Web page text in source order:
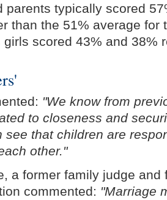
parents typically scored
than the 51% average for
girls scored 43% and 38%
"We know from
to closeness and
see that children are
other."
a former family judge and
commented: "Marriage